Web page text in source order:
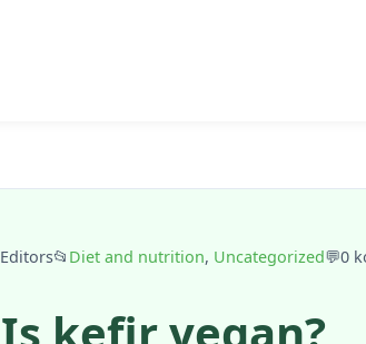
Editors📂 Diet and nutrition, Uncategorized💬0